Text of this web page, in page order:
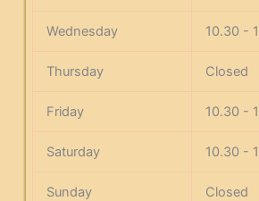
Wednesday 10.30 -
Thursday Closed
Friday 10.30 -
Saturday 10.30 -
Sunday Closed